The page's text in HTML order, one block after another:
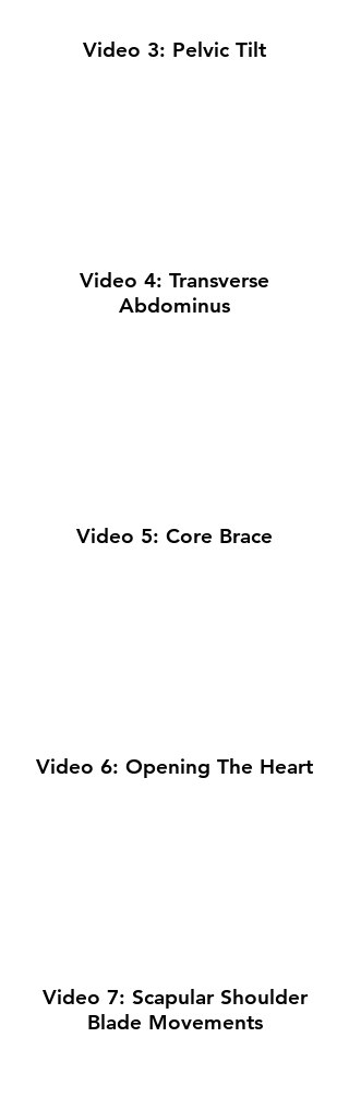
Video 3: Pelvic Tilt
Video 4: Transverse
Abdominus
Video 5: Core Brace
Video 6: Opening The Heart
Video 7: Scapular Shoulder
Blade Movements